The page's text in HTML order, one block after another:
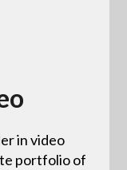
in video
portfolio of